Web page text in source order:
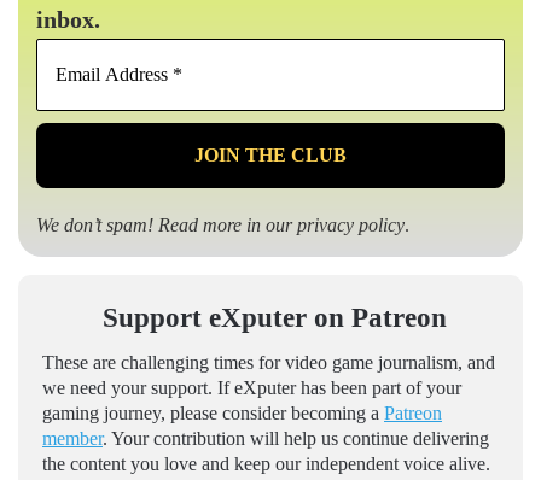
inbox.
Email
*
We don’t spam! Read more in ourprivacy policy.
Support eXputer on Patreon
These are challenging times for video game journalism, and
we need your support. If eXputer has been part of your
gaming journey, please consider becoming a Patreon
member. Your contribution will help us continue delivering
the content you love and keep our independent voice alive.